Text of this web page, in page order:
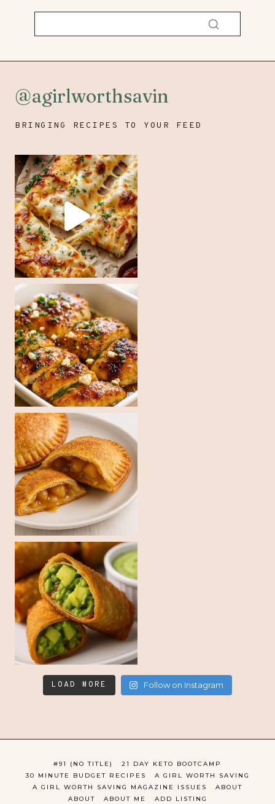
@agirlworthsavin
BRINGING RECIPES TO YOUR FEED
LOAD MORE Follow on Instagram
#91 (NO TITLE)
21 DAY KETO BOOTCAMP
30 MINUTE BUDGET RECIPES
A GIRL WORTH SAVING
A GIRL WORTH SAVING MAGAZINE ISSUES
ABOUT
ABOUT
ABOUT ME
ADD LISTING